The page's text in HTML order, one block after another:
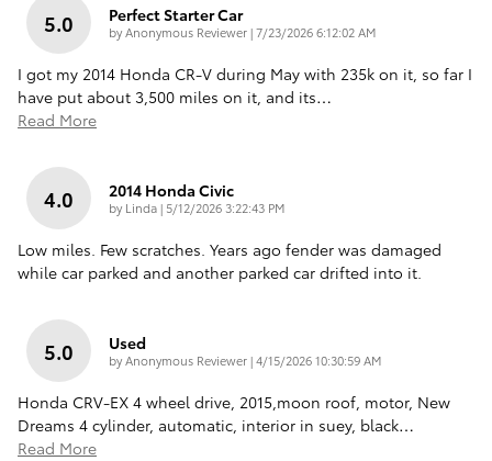
5.0 Perfect Starter Car
byAnonymous Reviewer|on
7/23/2026 6:12:02 AM
I got my 2014 Honda CR-V during May with 235k on it, so far I
have put about 3,500 miles on it, and its…
Read More
4.0 2014 Honda Civic
by Linda| on
5/12/2026 3:22:43 PM
Low miles. Few scratches. Years ago fender was damaged
while car parked and another parked car drifted into it.
5.0 Used
byAnonymous Reviewer|on
4/15/2026 10:30:59 AM
Honda CRV-EX 4 wheel drive, 2015,moon roof, motor, New
Dreams 4 cylinder, automatic, interior in suey, black…
Read More